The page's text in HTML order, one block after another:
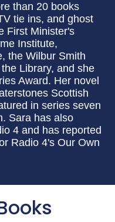
than 20 books
tie ins, and ghost
First Minister's
Institute,
the Wilbur Smith
Library, and she
Award. Her novel
Scottish
in series seven
Sara has also
4 and has reported
Radio 4's Our Own